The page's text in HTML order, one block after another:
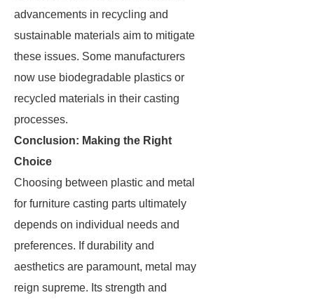
advancements in recycling and
sustainable materials aim to mitigate
these issues. Some manufacturers
now use biodegradable plastics or
recycled materials in their casting
processes.
Conclusion: Making the Right
Choice
Choosing between plastic and metal
for furniture casting parts ultimately
depends on individual needs and
preferences. If durability and
aesthetics are paramount, metal may
reign supreme. Its strength and